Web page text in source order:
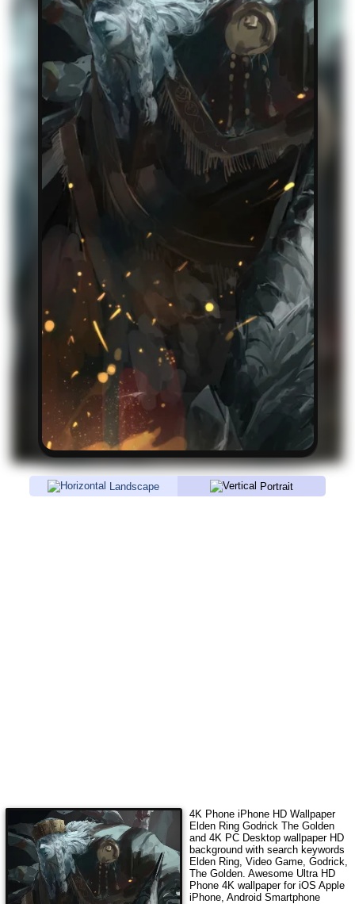
Landscape Portrait
4K Phone iPhone HD Wallpaper
Elden Ring Godrick The Golden
and 4K PC Desktop wallpaper HD
background with search keywords
Elden Ring, Video Game, Godrick,
The Golden. Awesome Ultra HD
Phone 4K wallpaper for iOS Apple
iPhone, Android Smartphone